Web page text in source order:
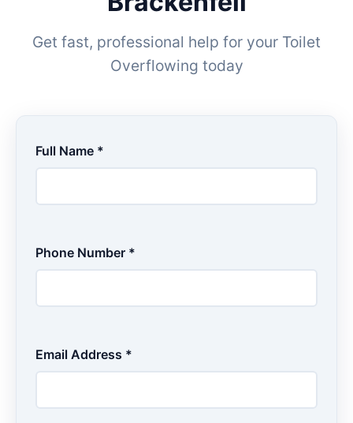
Get fast, professional help for your Toilet
Overflowing today
Full Name *
Phone Number *
Email Address *